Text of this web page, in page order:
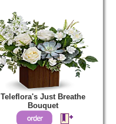
Teleflora's Just Breathe
Bouquet